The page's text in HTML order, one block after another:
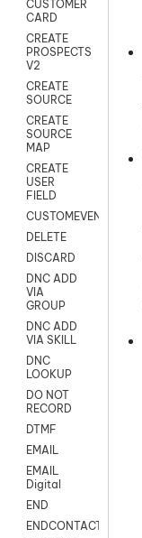
CUSTOMER
CARD
CREATE
PROSPECTS
V2
CREATE
SOURCE
CREATE
SOURCE
MAP
CREATE
USER
FIELD
CUSTOMEVENT
DELETE
DISCARD
DNC ADD
VIA
GROUP
DNC ADD
VIA SKILL
DNC
LOOKUP
DO NOT
RECORD
DTMF
EMAIL
EMAIL
Digital
END
ENDCONTACT